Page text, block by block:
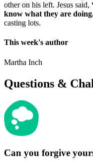
other on his left. Jesus said,
know what they are
casting lots.
This week's author
Martha Inch
Questions &
Can you forgive